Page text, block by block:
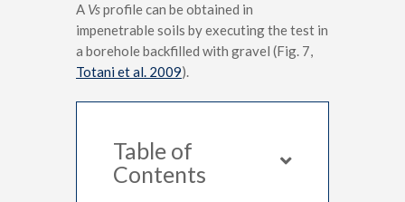
A Vsprofile can be obtained in
impenetrable soils by executing the test in
a borehole backfilled with gravel (Fig. 7,
Totani et al. 2009).
Table of
Contents